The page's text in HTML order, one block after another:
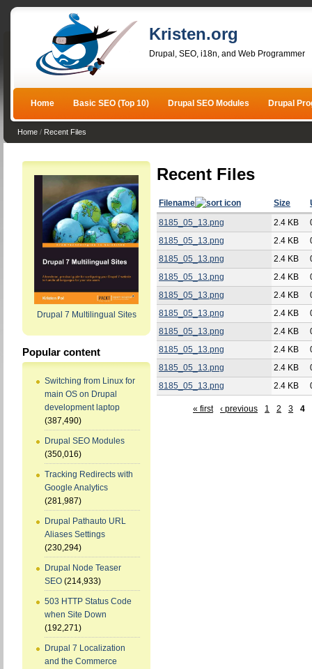
Kristen.org
Drupal, SEO, i18n, and Web Programmer
Home Basic SEO (Top 10) Drupal SEO Modules Drupal
Home / Recent Files
Drupal 7 Multilingual Sites
Popular content
Switching from Linux for
main OS on Drupal
development laptop
(387,490)
Drupal SEO Modules
(350,016)
Tracking Redirects with
Google Analytics
(281,987)
Drupal Pathauto URL
Aliases Settings
(230,294)
Drupal Node Teaser
SEO (214,933)
503 HTTP Status Code
when Site Down
(192,271)
Drupal 7 Localization
and the Commerce
Recent Files
Filename Size
8185_05_13.png
2.4 KB
8185_05_13.png
2.4 KB
8185_05_13.png
2.4 KB
8185_05_13.png
2.4 KB
8185_05_13.png
2.4 KB
8185_05_13.png
2.4 KB
8185_05_13.png
2.4 KB
8185_05_13.png
2.4 KB
8185_05_13.png
2.4 KB
8185_05_13.png
2.4 KB
« first ‹ previous 1 2 3 4